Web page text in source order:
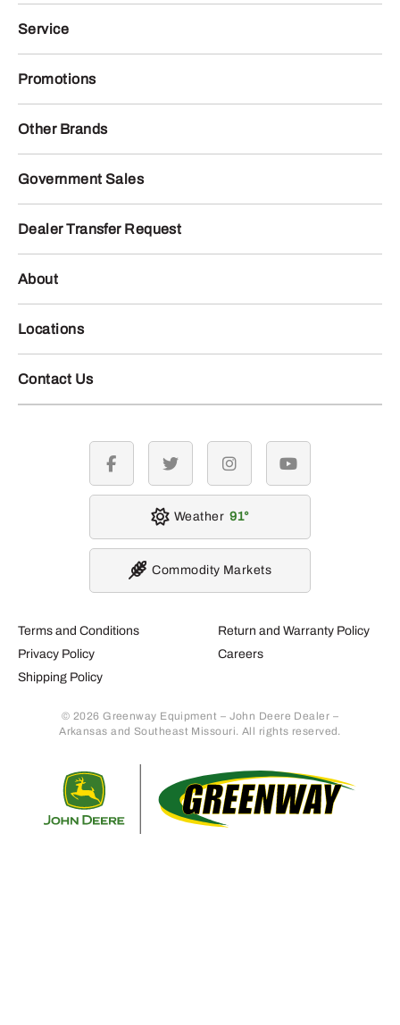
Service
Promotions
Other Brands
Government Sales
Dealer Transfer Request
About
Locations
Contact Us
Terms and Conditions
Privacy Policy
Shipping Policy
Return and Warranty Policy
Careers
© 2026 Greenway Equipment – John Deere Dealer –
Arkansas and Southeast Missouri. All rights reserved.
facebook twitter instagramyoutube
Weather 91
Commodity Markets